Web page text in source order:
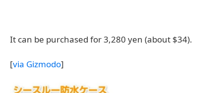
It can be purchased for 3,280 yen (about $34).
[via Gizmodo]